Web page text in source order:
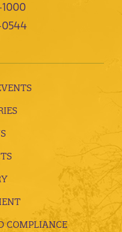
COMPLIANCE